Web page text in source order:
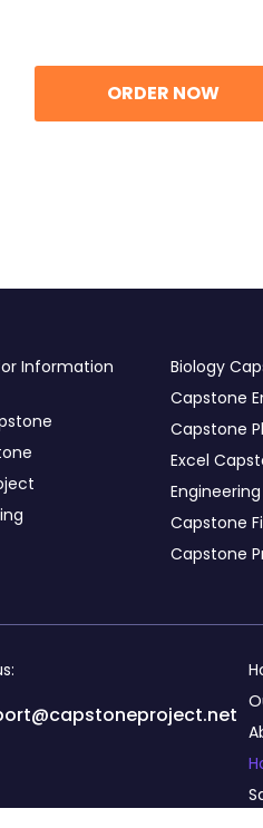
ORDER NOW
Information
Biology
Capstone
Capstone
Excel
Capstone
Capstone